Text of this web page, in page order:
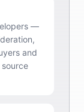
—
and
source